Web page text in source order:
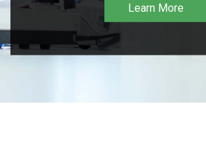
Learn More